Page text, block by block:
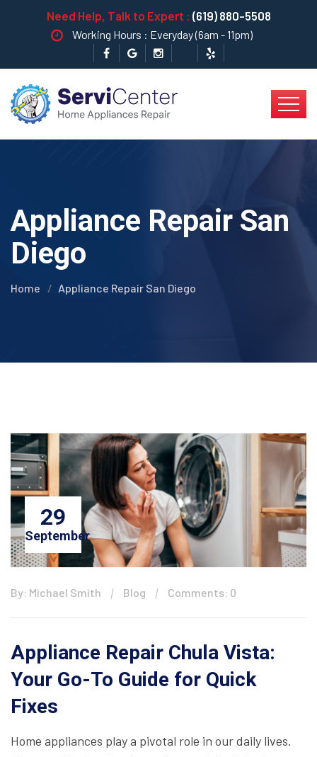
Need Help, Talk to Expert : (619) 880-5508
Working Hours : Everyday (6am - 11pm)
Appliance Repair San
Diego
Home Appliance Repair San Diego
29
September
By: Michael Smith Blog Comments: 0
Appliance Repair Chula Vista:
Your Go-To Guide for Quick
Fixes
Home appliances play a pivotal role in our daily lives.